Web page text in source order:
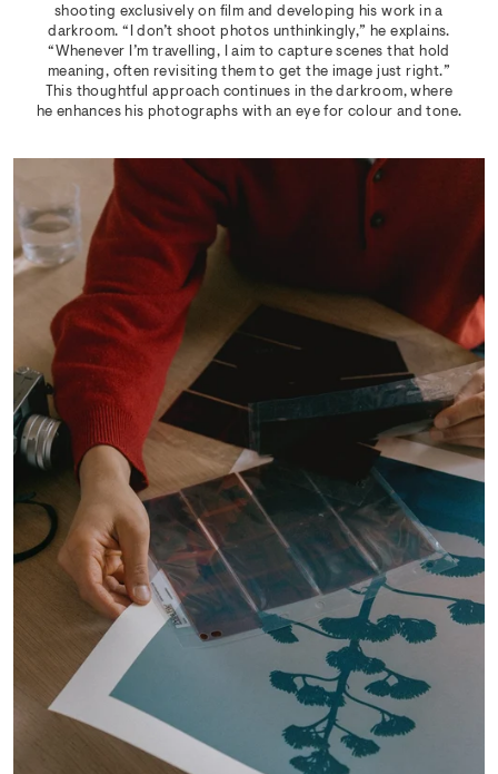
shooting exclusively on film and developing his work in a
darkroom. “I don’t shoot photos unthinkingly,” he explains.
“Whenever I’m travelling, I aim to capture scenes that hold
meaning, often revisiting them to get the image just right.”
This thoughtful approach continues in the darkroom, where
he enhances his photographs with an eye for colour and tone.